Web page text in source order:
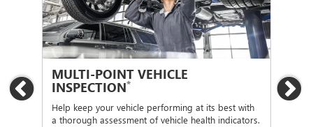
Previous
MULTI-POINT VEHICLE
INSPECTION*
Help keep your vehicle performing at its best with
a thorough assessment of vehicle health indicators.